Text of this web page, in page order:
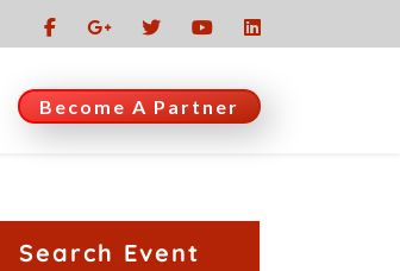
Become A Partner
Search Event